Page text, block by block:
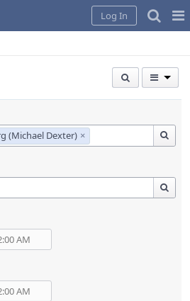
Log In
(Michael Dexter) ×